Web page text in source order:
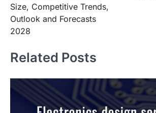
Size, Competitive Trends,
Outlook and Forecasts
2028
Related Posts